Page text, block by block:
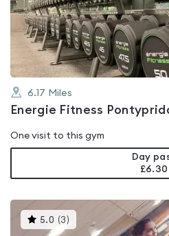
out
of
5
6.17 Miles
Energie Fitness
One visit to this gym
Day
£6.30
5.0 (3 )This
gyms